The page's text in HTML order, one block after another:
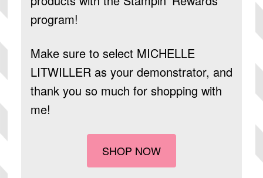
program!
Make sure to select MICHELLE
LITWILLERas your demonstrator, and
thank you so much for shopping with
me!
SHOP NOW